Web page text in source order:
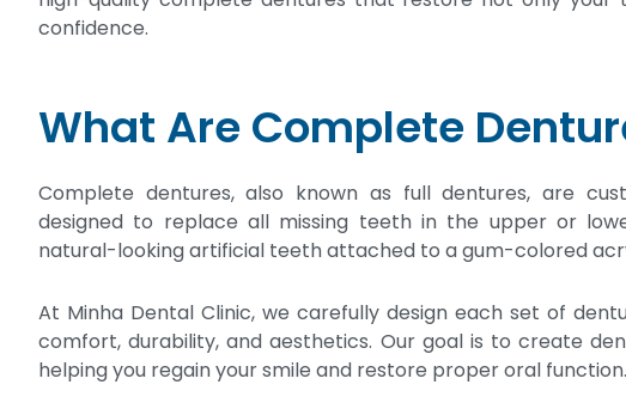
confidence.
What Are Complete
Complete dentures, also known as full dentures, are
designed to replace all missing teeth in the upper or
natural-looking artificial teeth attached to a gum-colored
At Minha Dental Clinic, we carefully design each set of
comfort, durability, and aesthetics. Our goal is to create
helping you regain your smile and restore proper oral function.